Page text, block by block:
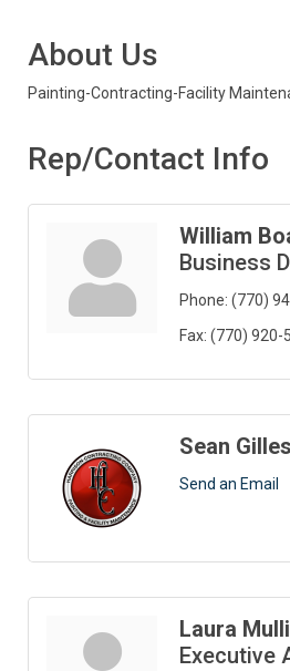
About Us
Painting-Contracting-Facility
Rep/Contact Info
William
Business
Phone: (770)
Fax: (770) 920-
Sean
Send an Email
Laura
Executive